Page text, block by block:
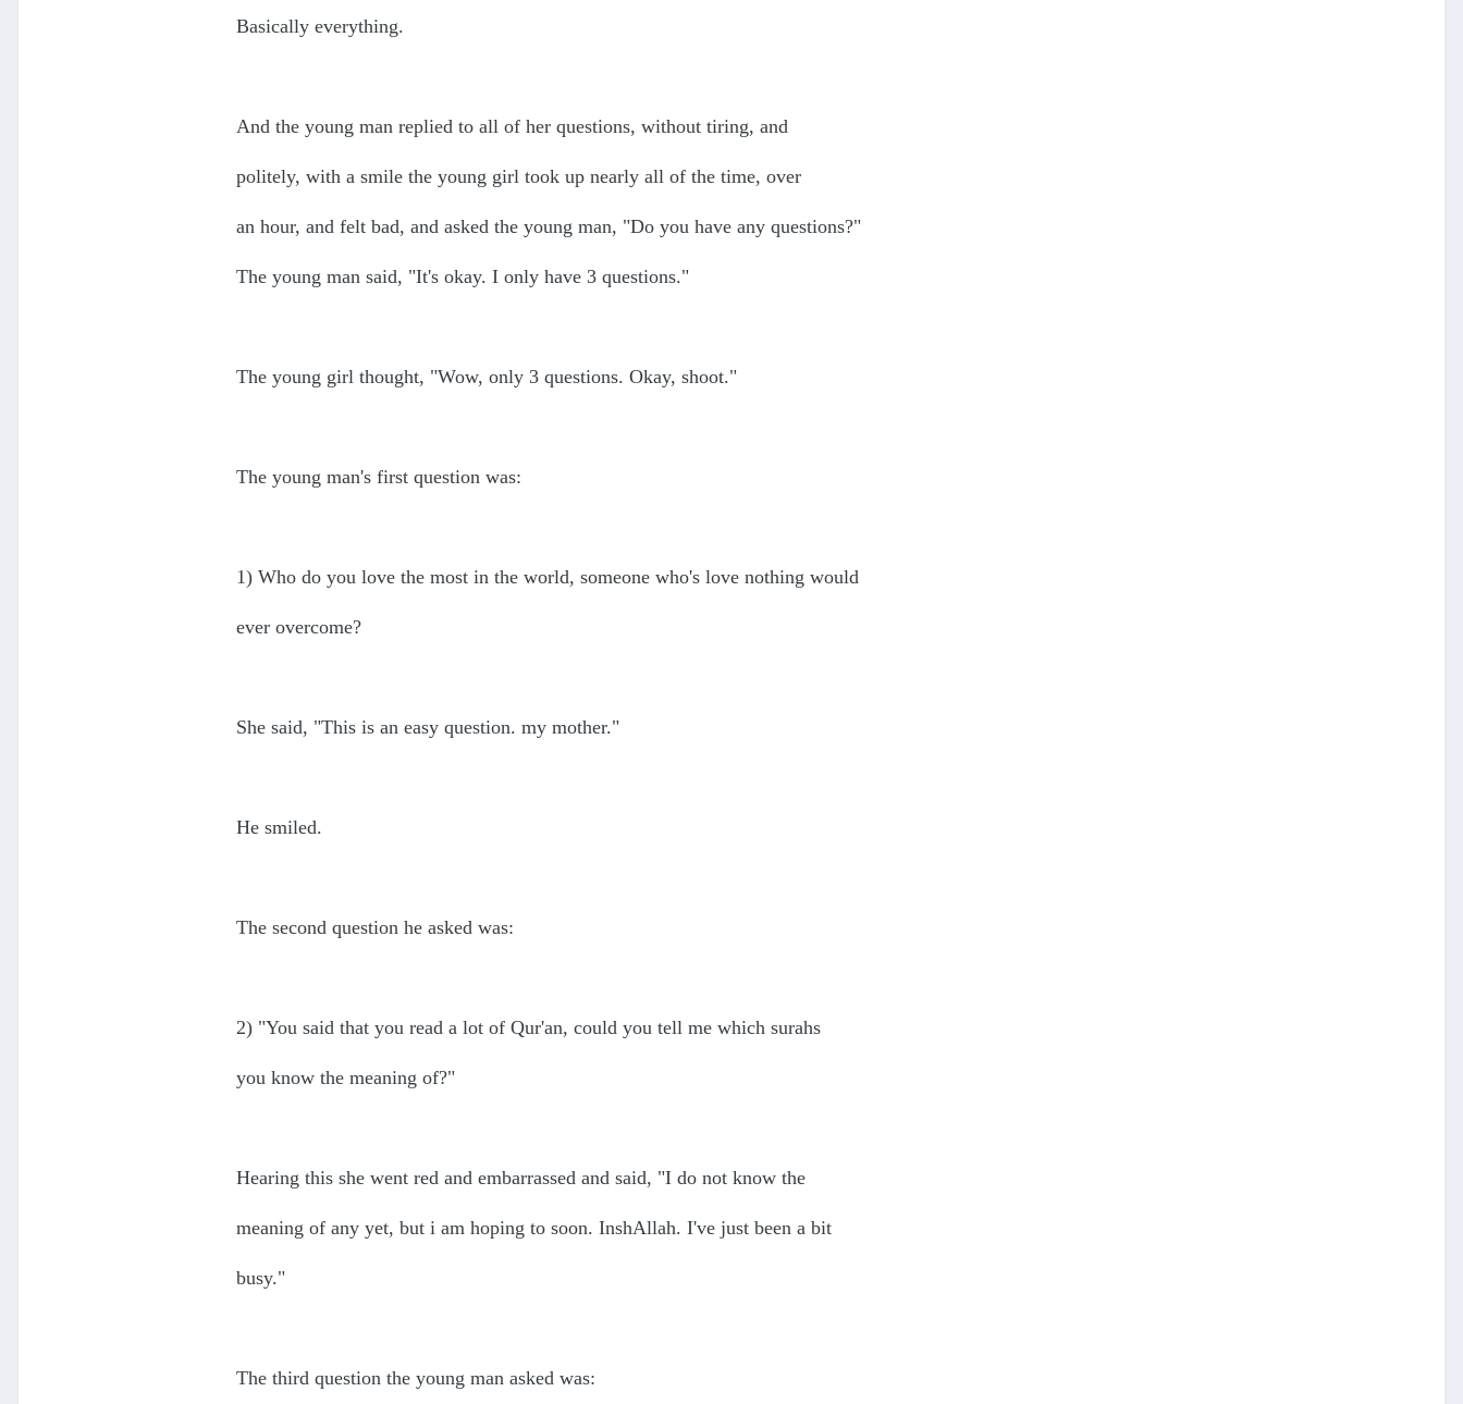
Basically everything.
And the young man replied to all of her questions, without tiring, and
politely, with a smile the young girl took up nearly all of the time, over
an hour, and felt bad, and asked the young man, "Do you have any questions?"
The young man said, "It's okay. I only have 3 questions."
The young girl thought, "Wow, only 3 questions. Okay, shoot."
The young man's first question was:
1) Who do you love the most in the world, someone who's love nothing would
ever overcome?
She said, "This is an easy question. my mother."
He smiled.
The second question he asked was:
2) "You said that you read a lot of Qur'an, could you tell me which surahs
you know the meaning of?"
Hearing this she went red and embarrassed and said, "I do not know the
meaning of any yet, but i am hoping to soon. InshAllah. I've just been a bit
busy."
The third question the young man asked was: